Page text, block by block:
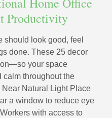
Productivity
should look good, feel
done. These 25 decor
your space
calm throughout the
Natural Light Place
a window to reduce eye
with access to